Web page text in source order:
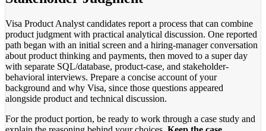
Visa Product Analyst candidates report a process that can combine
product judgment with practical analytical discussion. One reported
path began with an initial screen and a hiring-manager conversation
about product thinking and payments, then moved to a super day
with separate SQL/database, product-case, and stakeholder-
behavioral interviews. Prepare a concise account of your
background and why Visa, since those questions appeared
alongside product and technical discussion.
For the product portion, be ready to work through a case study and